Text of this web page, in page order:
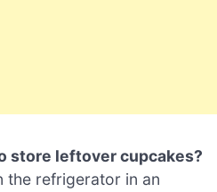
store leftover cupcakes?
the refrigerator in an